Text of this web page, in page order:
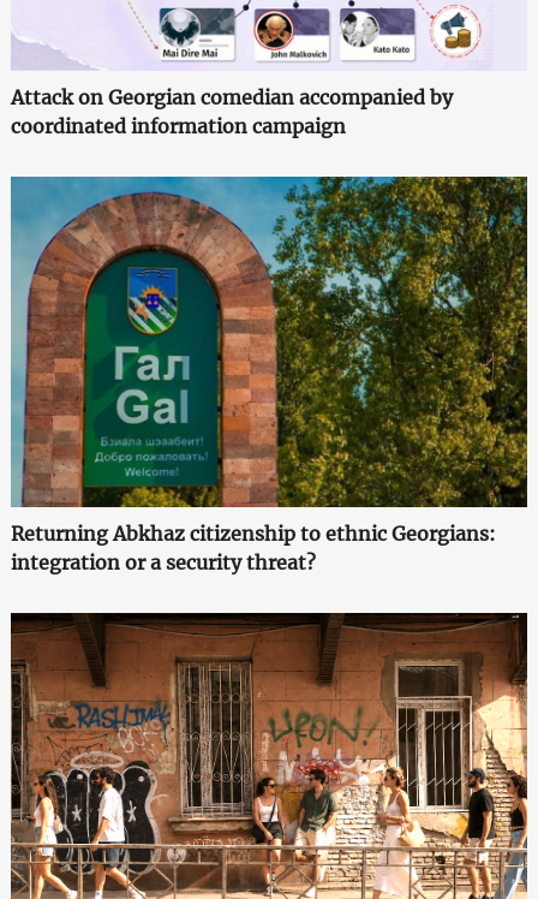
Attack on Georgian comedian accompanied by
coordinated information campaign
Returning Abkhaz citizenship to ethnic Georgians:
integration or a security threat?